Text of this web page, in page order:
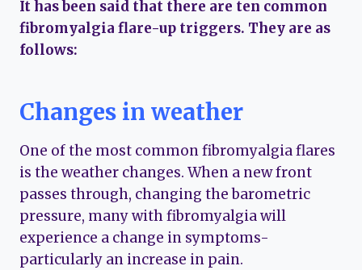
It has been said that there are ten common
fibromyalgia flare-up triggers. They are as
follows:
Changes in weather
One of the most common fibromyalgia flares
is the weather changes. When a new front
passes through, changing the barometric
pressure, many with fibromyalgia will
experience a change in symptoms-
particularly an increase in pain.